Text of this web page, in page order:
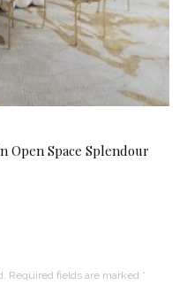
Open Space Splendour
Required fields are marked *